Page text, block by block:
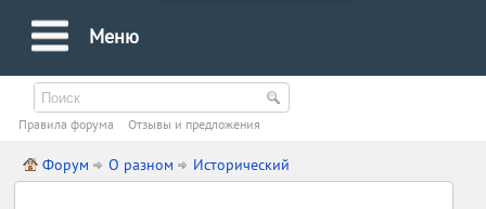
Меню
Правила форума Oтзывы и предложения
Форум О разном Исторический